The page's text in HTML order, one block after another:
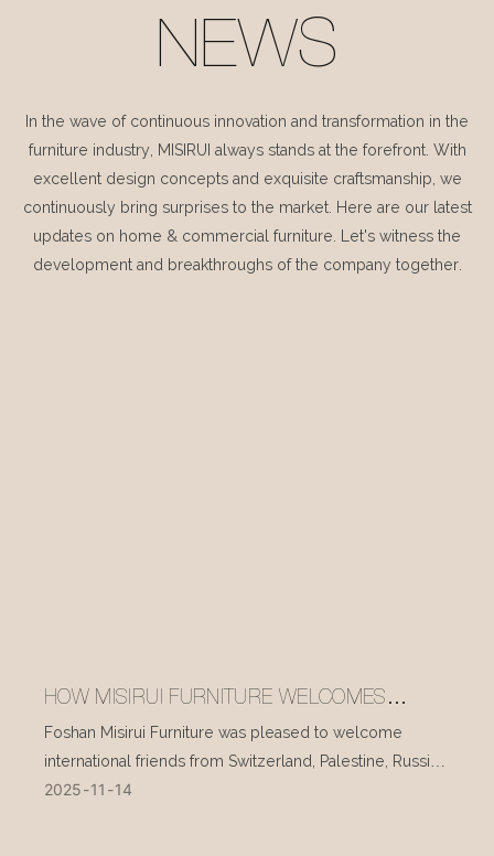
NEWS
In the wave of continuous innovation and transformation in the
furniture industry, MISIRUI always stands at the forefront. With
excellent design concepts and exquisite craftsmanship, we
continuously bring surprises to the market. Here are our latest
updates on home & commercial furniture. Let's witness the
development and breakthroughs of the company together.
HOW MISIRUI FURNITURE WELCOMES
INTERNATIONAL VISITORS EVERY DAY
Foshan Misirui Furniture was pleased to welcome
international friends from Switzerland, Palestine, Russia,
and other countries during their visit in mid-November.
2025 11 14